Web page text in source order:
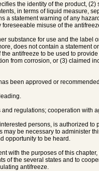
the identity of the product,
in terms of liquid measure,
a statement warning of any
misuse of the
substance for use and the label
does not contain a statement
antifreeze to be used to
from corrosion, or (3) claimed
been approved or
and regulations; cooperation with
persons, is authorized
be necessary to administer
opportunity to be heard.
with the purposes of this
of the several states and to
antifreeze.